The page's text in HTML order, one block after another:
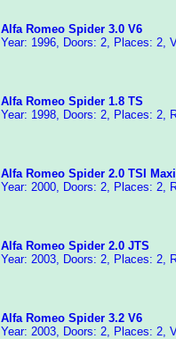
Alfa Romeo Spider 3.0 V6
Year: 1996, Doors: 2, Places: 2,
Alfa Romeo Spider 1.8 TS
Year: 1998, Doors: 2, Places: 2,
Alfa Romeo Spider 2.0 TSI
Year: 2000, Doors: 2, Places: 2,
Alfa Romeo Spider 2.0 JTS
Year: 2003, Doors: 2, Places: 2,
Alfa Romeo Spider 3.2 V6
Year: 2003, Doors: 2, Places: 2,